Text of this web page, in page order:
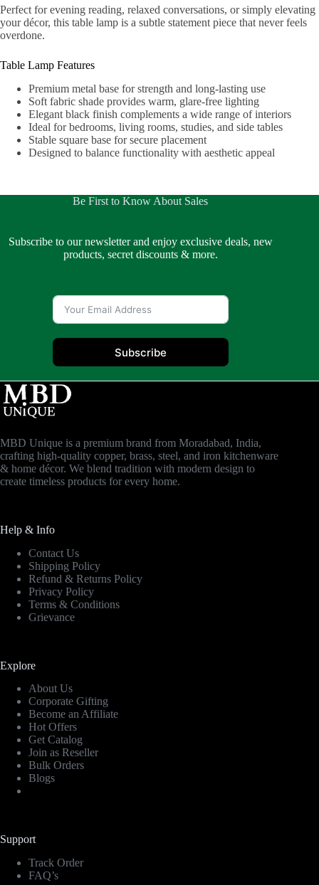
Perfect for evening reading, relaxed conversations, or simply elevating
your décor, this table lamp is a subtle statement piece that never feels
overdone.
Table Lamp Features
Premium metal base for strength and long-lasting use
Soft fabric shade provides warm, glare-free lighting
Elegant black finish complements a wide range of interiors
Ideal for bedrooms, living rooms, studies, and side tables
Stable square base for secure placement
Designed to balance functionality with aesthetic appeal
Be First to Know About Sales
Subscribe to our newsletter and enjoy exclusive deals, new
products, secret discounts & more.
Subscribe
MBD Unique is a premium brand from Moradabad, India,
crafting high-quality copper, brass, steel, and iron kitchenware
& home décor. We blend tradition with modern design to
create timeless products for every home.
Help & Info
Contact Us
Shipping Policy
Refund & Returns Policy
Privacy Policy
Terms & Conditions
Grievance
Explore
About Us
Corporate Gifting
Become an Affiliate
Hot Offers
Get Catalog
Join as Reseller
Bulk Orders
Blogs
Support
Track Order
FAQ’s